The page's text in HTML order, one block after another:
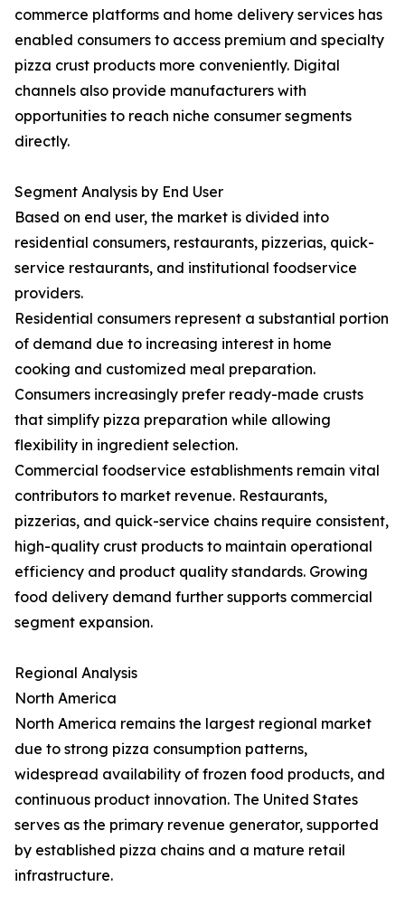
commerce platforms and home delivery services has
enabled consumers to access premium and specialty
pizza crust products more conveniently. Digital
channels also provide manufacturers with
opportunities to reach niche consumer segments
directly.
Segment Analysis by End User
Based on end user, the market is divided into
residential consumers, restaurants, pizzerias, quick-
service restaurants, and institutional foodservice
providers.
Residential consumers represent a substantial portion
of demand due to increasing interest in home
cooking and customized meal preparation.
Consumers increasingly prefer ready-made crusts
that simplify pizza preparation while allowing
flexibility in ingredient selection.
Commercial foodservice establishments remain vital
contributors to market revenue. Restaurants,
pizzerias, and quick-service chains require consistent,
high-quality crust products to maintain operational
efficiency and product quality standards. Growing
food delivery demand further supports commercial
segment expansion.
Regional Analysis
North America
North America remains the largest regional market
due to strong pizza consumption patterns,
widespread availability of frozen food products, and
continuous product innovation. The United States
serves as the primary revenue generator, supported
by established pizza chains and a mature retail
infrastructure.